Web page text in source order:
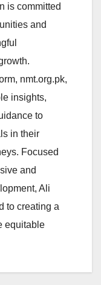
is committed
and
nmt.org.pk,
insights,
to
in their
Focused
and
Ali
to creating a
equitable